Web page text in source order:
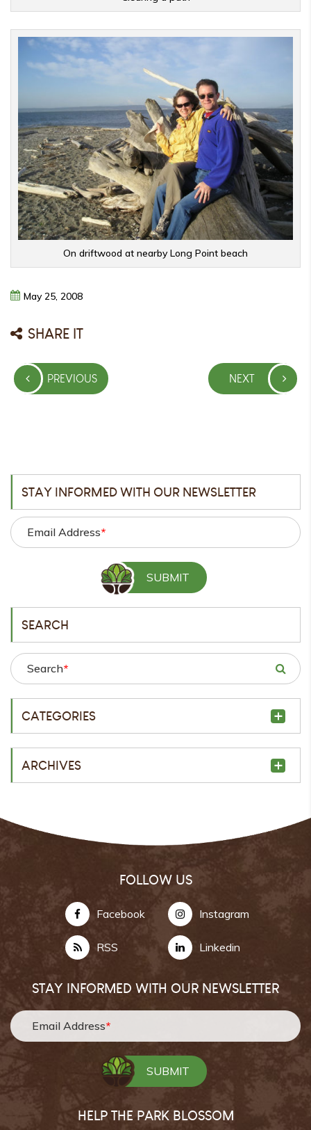
On driftwood at nearby Long Point beach
May 25, 2008
SHARE IT
Post
navigationPREVIOUS
PREVIOUS NEXT
NEXT
STAY INFORMED WITH OUR NEWSLETTER
Email Address*
SEARCH
Search*
CATEGORIES
ARCHIVES
FOLLOW US
Facebook Instagram
RSS Linkedin
STAY INFORMED WITH OUR NEWSLETTER
Email Address*
HELP THE PARK BLOSSOM